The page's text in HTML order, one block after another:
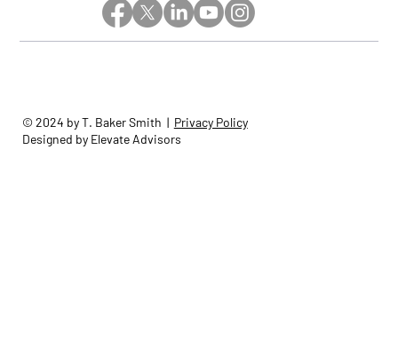
© 2024 by T. Baker Smith | Privacy Policy
Designed by Elevate Advisors